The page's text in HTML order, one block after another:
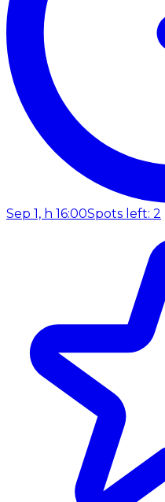
Sep 1, h 16:00Spots left: 2